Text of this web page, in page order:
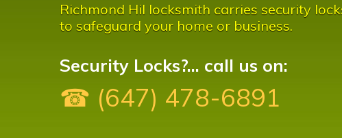
Richmond Hil locksmith carries security
to safeguard your home or business.
Security Locks?... call us on:
☎ (647) 478-6891